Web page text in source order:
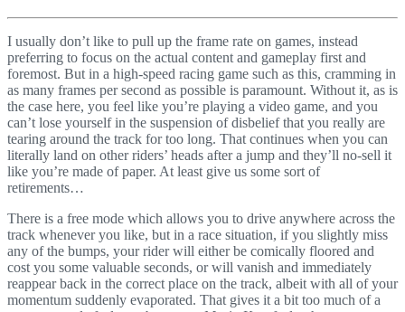
I usually don’t like to pull up the frame rate on games, instead
preferring to focus on the actual content and gameplay first and
foremost. But in a high-speed racing game such as this, cramming in
as many frames per second as possible is paramount. Without it, as is
the case here, you feel like you’re playing a video game, and you
can’t lose yourself in the suspension of disbelief that you really are
tearing around the track for too long. That continues when you can
literally land on other riders’ heads after a jump and they’ll no-sell it
like you’re made of paper. At least give us some sort of
retirements…
There is a free mode which allows you to drive anywhere across the
track whenever you like, but in a race situation, if you slightly miss
any of the bumps, your rider will either be comically floored and
cost you some valuable seconds, or will vanish and immediately
reappear back in the correct place on the track, albeit with all of your
momentum suddenly evaporated. That gives it a bit too much of a